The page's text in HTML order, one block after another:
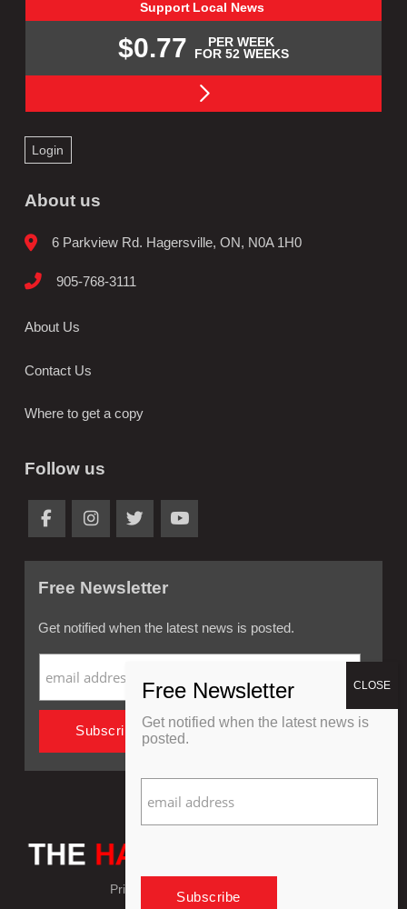
Support Local News
$0.77
PER WEEK
FOR 52 WEEKS
Login
About us
6 Parkview Rd. Hagersville, ON, N0A 1H0
905-768-3111
About Us
Contact Us
Where to get a copy
Follow us
Free Newsletter
Get notified when the latest news is posted.
Privacy Policy Refund Policy
Get notified when the latest news is
posted.